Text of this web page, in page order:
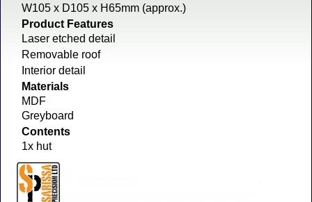
W105 x D105 x H65mm (approx.)
Product Features
Laser etched detail
Removable roof
Interior detail
Materials
MDF
Greyboard
Contents
1x hut